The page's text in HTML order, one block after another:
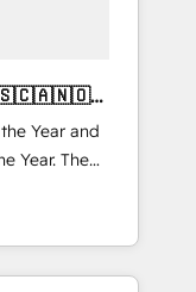
Year and
Year. The
🚀
and
and NAM,